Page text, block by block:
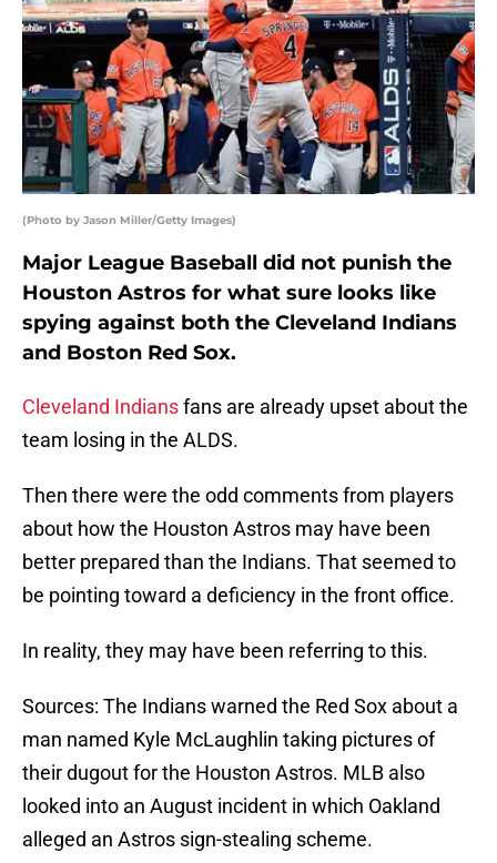
(Photo by Jason Miller/Getty Images)
Major League Baseball did not punish the
Houston Astros for what sure looks like
spying against both the Cleveland Indians
and Boston Red Sox.
Cleveland Indiansfans are already upset about the
team losing in the ALDS.
Then there were the odd comments from players
about how the Houston Astros may have been
better prepared than the Indians. That seemed to
be pointing toward a deficiency in the front office.
In reality, they may have been referring to this.
Sources: The Indians warned the Red Sox about a
man named Kyle McLaughlin taking pictures of
their dugout for the Houston Astros. MLB also
looked into an August incident in which Oakland
alleged an Astros sign-stealing scheme.